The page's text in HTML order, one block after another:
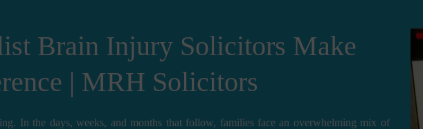
Brain Injury Solicitors Make
| MRH Solicitors
In the days, weeks, and months that follow, families face an overwhelming mix of